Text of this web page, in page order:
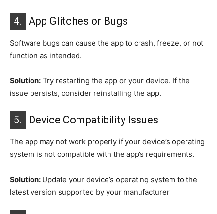
4. App Glitches or Bugs
Software bugs can cause the app to crash, freeze, or not
function as intended.
Solution: Try restarting the app or your device. If the
issue persists, consider reinstalling the app.
5. Device Compatibility Issues
The app may not work properly if your device’s operating
system is not compatible with the app’s requirements.
Solution: Update your device’s operating system to the
latest version supported by your manufacturer.